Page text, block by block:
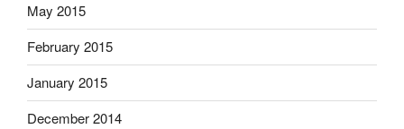
May 2015
February 2015
January 2015
December 2014